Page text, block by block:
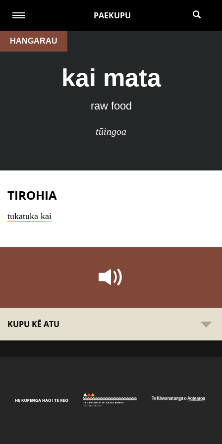
PAEKUPU
HANGARAU
kai mata
raw food
tūingoa
TIROHIA
tukatuka kai
KUPU KĒ ATU